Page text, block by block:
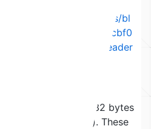
maticnetwork/contracts/bl
lib/ExitPayloadReader
space in the 32 bytes
other key elements). These